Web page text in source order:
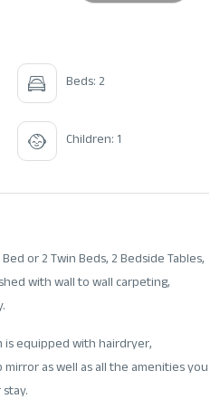
Beds: 2
Children: 1
or 2 Twin Beds, 2 Bedside Tables,
with wall to wall carpeting,
equipped with hairdryer,
as well as all the amenities you